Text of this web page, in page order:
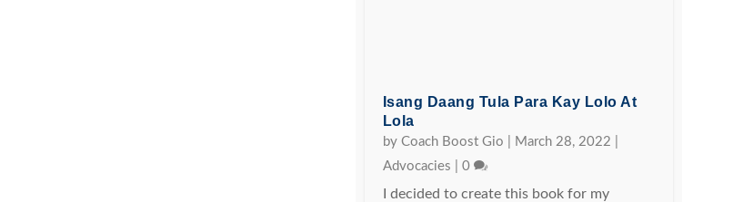
Isang Daang Tula Para Kay Lolo At
Lola
by Coach Boost Gio March 28, 2022
Advocacies
0
I decided to create this book for my